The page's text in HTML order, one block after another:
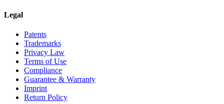
Legal
Patents
Trademarks
Privacy Law
Terms of Use
Compliance
Guarantee & Warranty
Imprint
Return Policy